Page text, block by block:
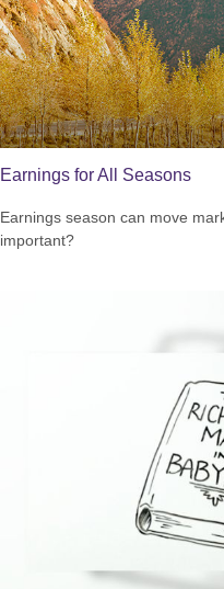
Earnings for All Seasons
Earnings season can move
important?